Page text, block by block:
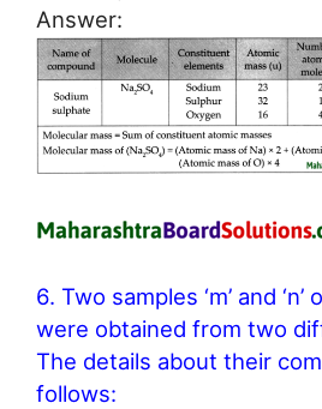
Answer:
6. Two samples ‘m’ and
were obtained from two
The details about their
follows: